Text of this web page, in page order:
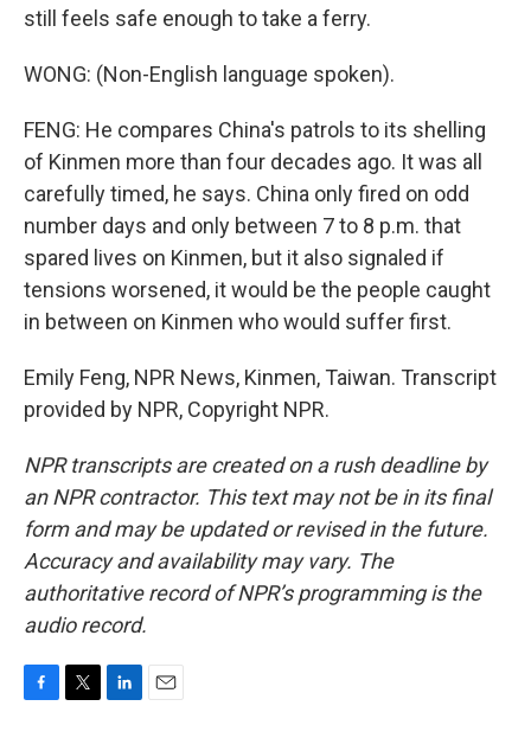
still feels safe enough to take a ferry.
WONG: (Non-English language spoken).
FENG: He compares China's patrols to its shelling
of Kinmen more than four decades ago. It was all
carefully timed, he says. China only fired on odd
number days and only between 7 to 8 p.m. that
spared lives on Kinmen, but it also signaled if
tensions worsened, it would be the people caught
in between on Kinmen who would suffer first.
Emily Feng, NPR News, Kinmen, Taiwan. Transcript
provided by NPR, Copyright NPR.
NPR transcripts are created on a rush deadline by
an NPR contractor. This text may not be in its final
form and may be updated or revised in the future.
Accuracy and availability may vary. The
authoritative record of NPR’s programming is the
audio record.